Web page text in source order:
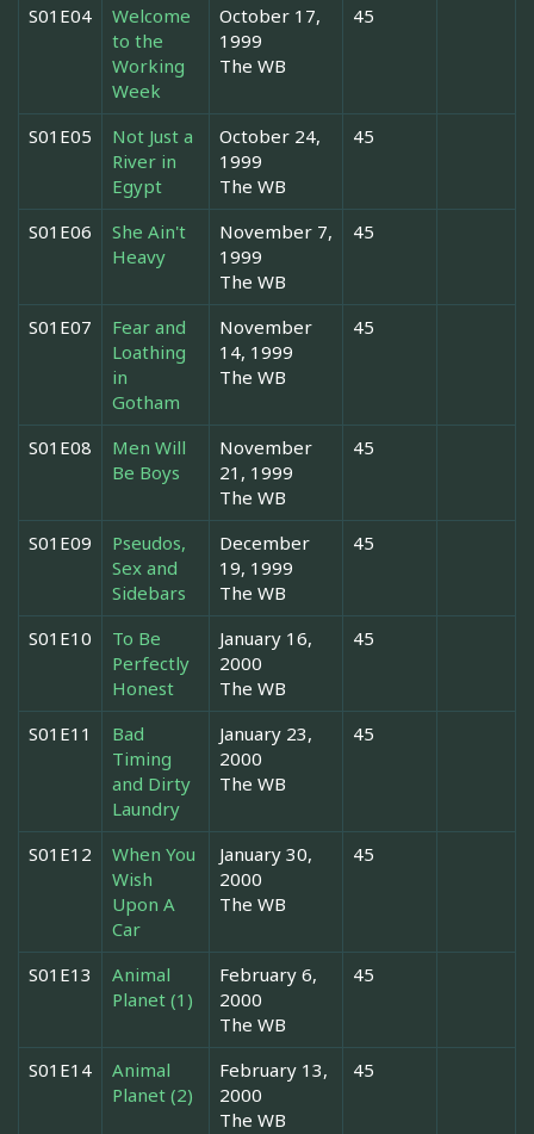
S01E04
Welcome
to the
Working
Week
October 17,
1999
The WB
45
S01E05
Not Just a
River in
Egypt
October 24,
1999
The WB
45
S01E06
She Ain't
Heavy
November 7,
1999
The WB
45
S01E07
Fear and
Loathing
in
Gotham
November
14, 1999
The WB
45
S01E08
Men Will
Be Boys
November
21, 1999
The WB
45
S01E09
Pseudos,
Sex and
Sidebars
December
19, 1999
The WB
45
S01E10
To Be
Perfectly
Honest
January 16,
2000
The WB
45
S01E11
Bad
Timing
and Dirty
Laundry
January 23,
2000
The WB
45
S01E12
When You
Wish
Upon A
Car
January 30,
2000
The WB
45
S01E13
Animal
Planet (1)
February 6,
2000
The WB
45
S01E14
Animal
Planet (2)
February 13,
2000
The WB
45